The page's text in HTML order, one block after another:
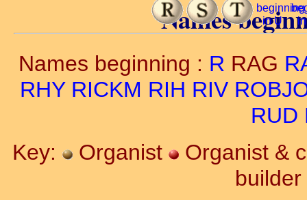
Names
Names beginning : R RAG
RHY RICKM RIH RIV
RUD
Key:
Organist
Organist &
builder